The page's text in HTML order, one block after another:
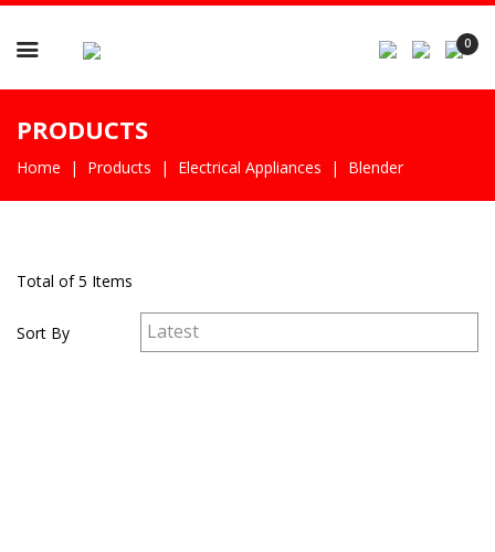
 0
PRODUCTS
Home Products Electrical Appliances Blender
Total of 5 Items
Sort By